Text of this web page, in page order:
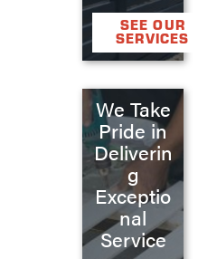
SEE OUR
SERVICES
We Take
Pride in
Deliverin
g
Exceptio
nal
Service